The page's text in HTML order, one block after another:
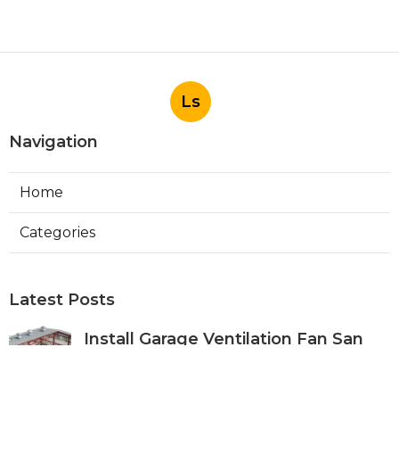
Ls
Navigation
Home
Categories
Latest Posts
Install Garage Ventilation Fan San